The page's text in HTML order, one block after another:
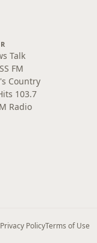
Talk
FM
Country
103.7
Radio
Privacy PolicyTerms of Use